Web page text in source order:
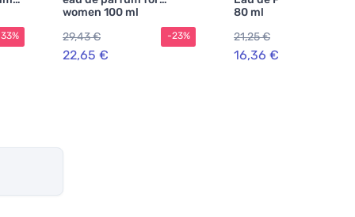
women 100 ml
29,43 €
22,65 €
-23%
80 ml
21,25 €
16,36 €